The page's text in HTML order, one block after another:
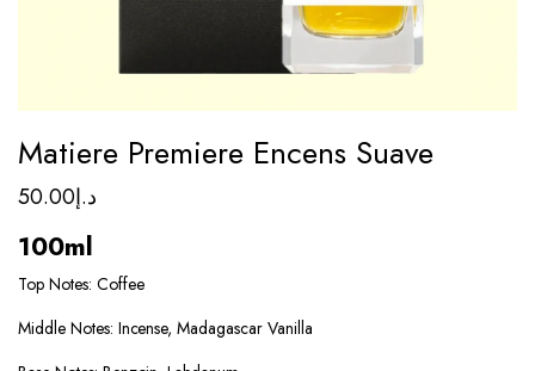
Matiere Premiere Encens Suave
د.إ50.00
100ml
Top Notes: Coffee
Middle Notes: Incense, Madagascar Vanilla